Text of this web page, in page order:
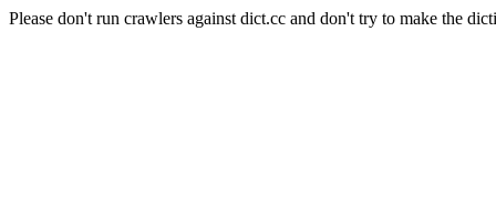
Please don't run crawlers against dict.cc and don't try to make the